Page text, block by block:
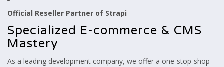
Official Reseller Partner of Strapi
Specialized E-commerce & CMS
Mastery
As a leading development company, we offer a one-stop-shop